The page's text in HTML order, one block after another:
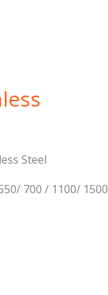
Steel
700 / 1100/ 1500